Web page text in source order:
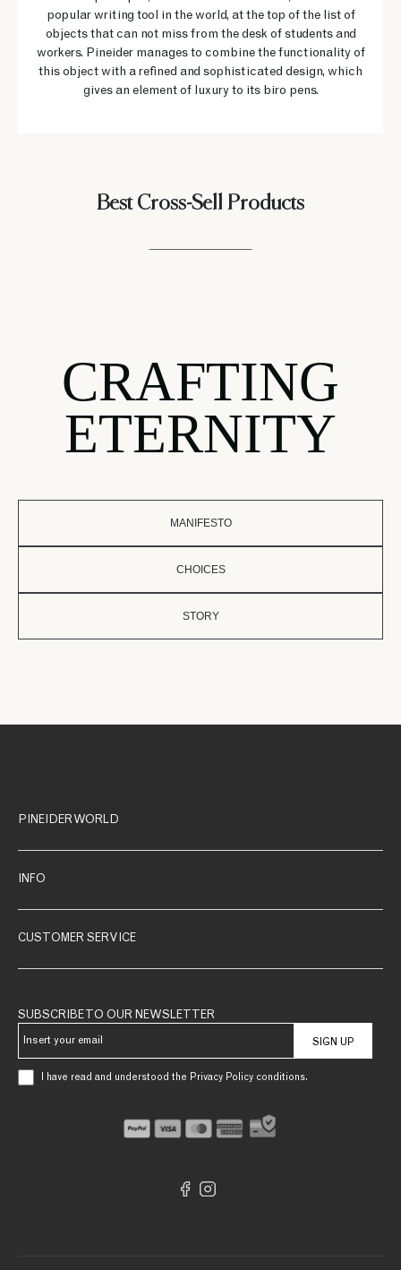
popular writing tool in the world, at the top of the list of
objects that can not miss from the desk of students and
workers. Pineider manages to combine the functionality of
this object with a refined and sophisticated design, which
gives an element of luxury to its biro pens.
Best Cross-Sell Products
CRAFTING
ETERNITY
MANIFESTO
CHOICES
STORY
PINEIDER WORLD
INFO
CUSTOMER SERVICE
SUBSCRIBE TO OUR NEWSLETTER
SIGN UP
I have read and understood the Privacy Policy conditions.